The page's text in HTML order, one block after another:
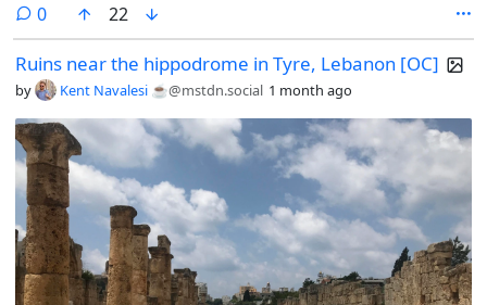
0comments
22
Ruins near the hippodrome in Tyre, Lebanon [OC]
by Kent Navalesi ☕️@mstdn.social 1 month ago